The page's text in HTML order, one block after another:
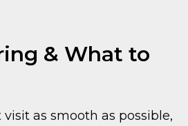
& What to
as smooth as possible,